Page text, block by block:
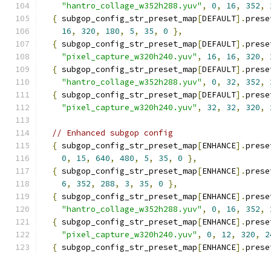
"hantro_collage_w352h288.yuv" , 0, 16, 352,
{ subgop_config_str_preset_map[DEFAULT].
16, 320, 180, 5, 35, 0 },
{ subgop_config_str_preset_map[DEFAULT].
"pixel_capture_w320h240.yuv" , 16, 16, 320,
{ subgop_config_str_preset_map[DEFAULT].
"hantro_collage_w352h288.yuv" , 0, 32, 352,
{ subgop_config_str_preset_map[DEFAULT].
"pixel_capture_w320h240.yuv" , 32, 32, 320,
// Enhanced subgop config
{ subgop_config_str_preset_map[ENHANCE].
0, 15, 640, 480, 5, 35, 0 },
{ subgop_config_str_preset_map[ENHANCE].
6, 352, 288, 3, 35, 0 },
{ subgop_config_str_preset_map[ENHANCE].
"hantro_collage_w352h288.yuv" , 0, 16, 352,
{ subgop_config_str_preset_map[ENHANCE].
"pixel_capture_w320h240.yuv" , 0, 12, 320,
{ subgop_config_str_preset_map[ENHANCE].